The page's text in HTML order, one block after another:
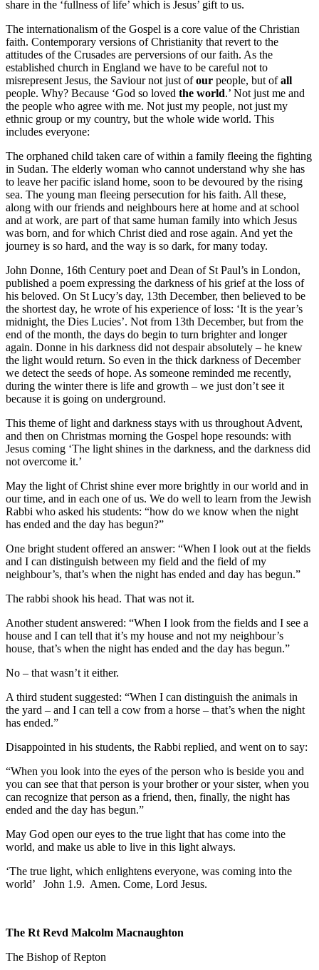
share in the ‘fullness of life’ which is Jesus’ gift to us.
The internationalism of the Gospel is a core value of the Christian
faith. Contemporary versions of Christianity that revert to the
attitudes of the Crusades are perversions of our faith. As the
established church in England we have to be careful not to
misrepresent Jesus, the Saviour not just ofour people, but ofall
people. Why? Because ‘God so loved the world.’ Not just me and
the people who agree with me. Not just my people, not just my
ethnic group or my country, but the whole wide world. This
includes everyone:
The orphaned child taken care of within a family fleeing the fighting
in Sudan. The elderly woman who cannot understand why she has
to leave her pacific island home, soon to be devoured by the rising
sea. The young man fleeing persecution for his faith. All these,
along with our friends and neighbours here at home and at school
and at work, are part of that same human family into which Jesus
was born, and for which Christ died and rose again. And yet the
journey is so hard, and the way is so dark, for many today.
John Donne, 16th Century poet and Dean of St Paul’s in London,
published a poem expressing the darkness of his grief at the loss of
his beloved. On St Lucy’s day, 13th December, then believed to be
the shortest day, he wrote of his experience of loss: ‘It is the year’s
midnight, the Dies Lucies’. Not from 13th December, but from the
end of the month, the days do begin to turn brighter and longer
again. Donne in his darkness did not despair absolutely – he knew
the light would return. So even in the thick darkness of December
we detect the seeds of hope. As someone reminded me recently,
during the winter there is life and growth – we just don’t see it
because it is going on underground.
This theme of light and darkness stays with us throughout Advent,
and then on Christmas morning the Gospel hope resounds: with
Jesus coming ‘The light shines in the darkness, and the darkness did
not overcome it.’
May the light of Christ shine ever more brightly in our world and in
our time, and in each one of us. We do well to learn from the Jewish
Rabbi who asked his students: “how do we know when the night
has ended and the day has begun?”
One bright student offered an answer: “When I look out at the fields
and I can distinguish between my field and the field of my
neighbour’s, that’s when the night has ended and day has begun.”
The rabbi shook his head. That was not it.
Another student answered: “When I look from the fields and I see a
house and I can tell that it’s my house and not my neighbour’s
house, that’s when the night has ended and the day has begun.”
No – that wasn’t it either.
A third student suggested: “When I can distinguish the animals in
the yard – and I can tell a cow from a horse – that’s when the night
has ended.”
Disappointed in his students, the Rabbi replied, and went on to say:
“When you look into the eyes of the person who is beside you and
you can see that that person is your brother or your sister, when you
can recognize that person as a friend, then, finally, the night has
ended and the day has begun.”
May God open our eyes to the true light that has come into the
world, and make us able to live in this light always.
‘The true light, which enlightens everyone, was coming into the
world’
John 1.9. Amen. Come, Lord Jesus.
The Rt Revd Malcolm Macnaughton
The Bishop of Repton